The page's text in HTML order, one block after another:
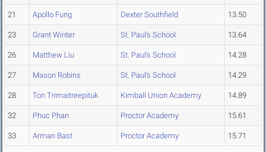
21 Apollo Fung Dexter Southfield 13.50
23 Grant Winter St. Paul's School 13.64
26 Matthew Liu St. Paul's School 14.28
27 Mason Robins St. Paul's School 14.29
28 Ton Trimaitreepituk Kimball Union Academy 14.89
32 Phuc Phan Proctor Academy 15.61
33 Arman Bast Proctor Academy 15.71